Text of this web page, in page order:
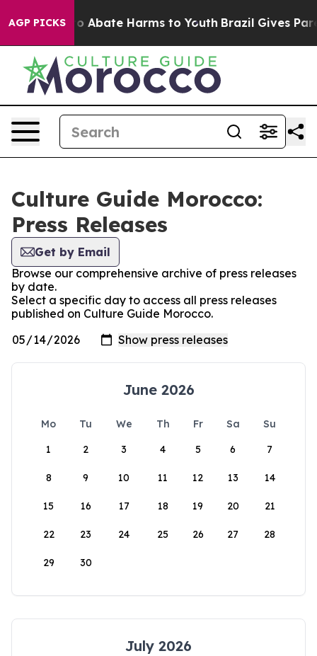
AGP PICKS
Fund to Abate Harms to Youth Brazil Gives
Culture Guide Morocco:
Press Releases
Get by Email
Browse our comprehensive archive of press releases
by date.
Select a specific day to access all press releases
published on Culture Guide Morocco.
June 2026
Mo Tu We Th Fr Sa
Su
1
2 3 4 5 6 7
8 9 10 11 12 13 14
15 16 17 18 19 20 21
22 23 24 25 26 27 28
29 30
July 2026